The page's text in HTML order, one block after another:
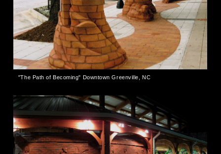
"The Path of Becoming" Downtown Greenville, NC